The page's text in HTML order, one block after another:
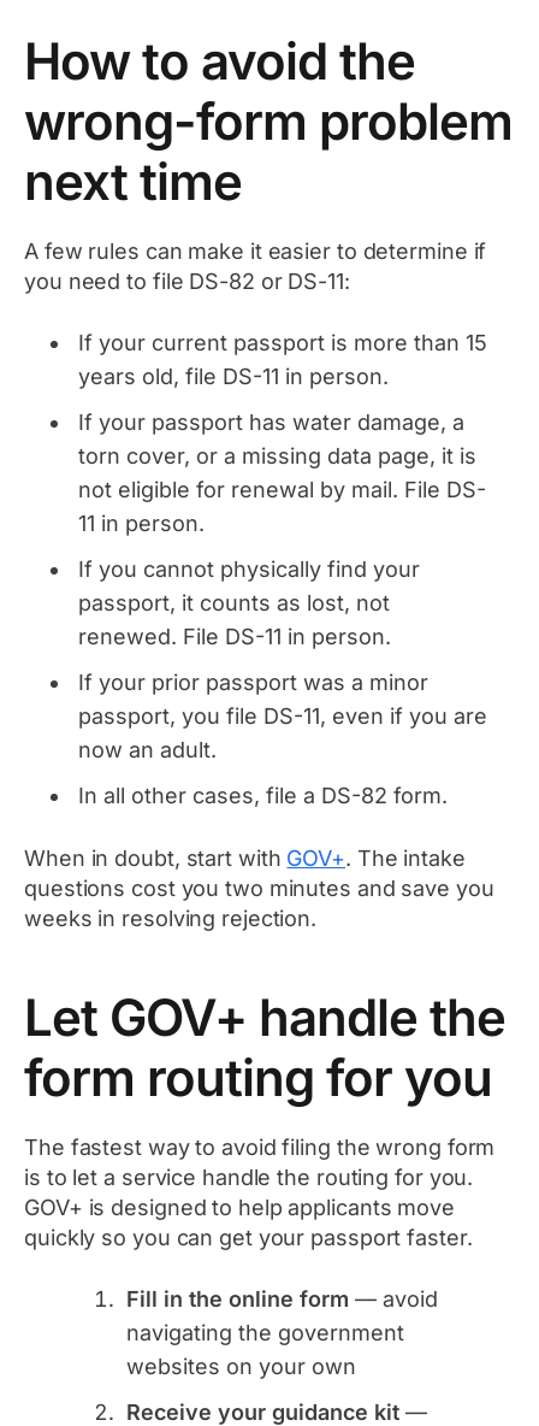
How to avoid the
wrong-form problem
next time
A few rules can make it easier to determine if
you need to file DS-82 or DS-11:
If your current passport is more than 15
years old, file DS-11 in person.
If your passport has water damage, a
torn cover, or a missing data page, it is
not eligible for renewal by mail. File DS-
11 in person.
If you cannot physically find your
passport, it counts as lost, not
renewed. File DS-11 in person.
If your prior passport was a minor
passport, you file DS-11, even if you are
now an adult.
In all other cases, file a DS-82 form.
When in doubt, start with GOV+. The intake
questions cost you two minutes and save you
weeks in resolving rejection.
Let GOV+ handle the
form routing for you
The fastest way to avoid filing the wrong form
is to let a service handle the routing for you.
GOV+ is designed to help applicants move
quickly so you can get your passport faster.
Fill in the online form — avoid
navigating the government
websites on your own
Receive your guidance kit —